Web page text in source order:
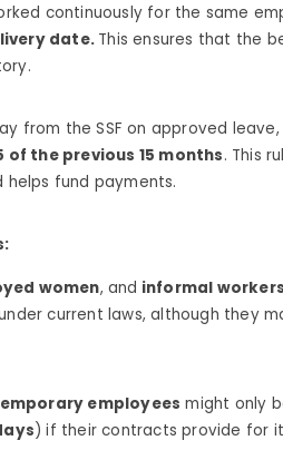
continuously for the same
date. This ensures that the
from the SSF on approved
of the previous 15 months. This
fund payments.
women, and informal workers
current laws, although they
employees might only
) if their contracts provide for